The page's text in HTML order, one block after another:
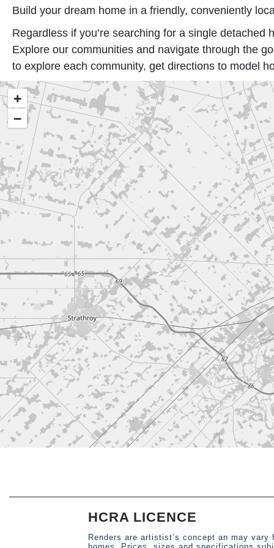
Build your dream home in a friendly, conveniently
Regardless if you’re searching for a single
Explore our communities and navigate through the
to explore each community, get directions to model
+
−
HCRA LICENCE
Renders are artistist’s concept an may vary